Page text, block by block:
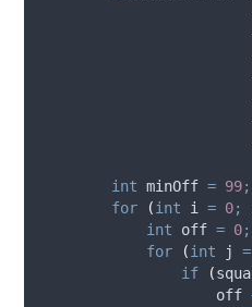
int minOff = 99;
for
(int i = 0;
int
off = 0;
for
(int j =
if
(
                    off